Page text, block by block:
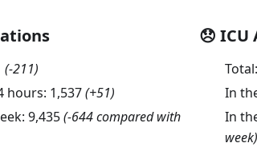
(-211)
hours: 1,537(+51)
9,435(-644 compared with
😞 ICU
Total:
In
In
week)